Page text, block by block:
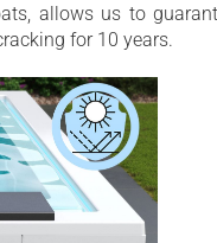
allows us to
for 10 years.